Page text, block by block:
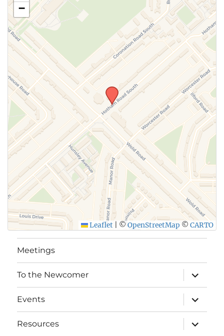
−
Leaflet © OpenStreetMap © CARTO
Meetings
To the Newcomer
expand
child
menu
Events
expand
child
menu
Resources
expand
child